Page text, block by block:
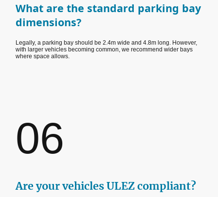
What are the standard parking bay
dimensions?
Legally, a parking bay should be 2.4m wide and 4.8m long. However,
with larger vehicles becoming common, we recommend wider bays
where space allows.
06
Are your vehicles ULEZ compliant?